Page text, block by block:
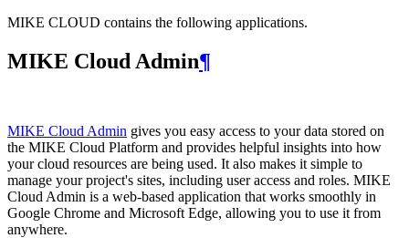
MIKE CLOUD contains the following applications.
MIKE Cloud Admin¶
MIKE Cloud Admin gives you easy access to your data stored on
the MIKE Cloud Platform and provides helpful insights into how
your cloud resources are being used. It also makes it simple to
manage your project's sites, including user access and roles. MIKE
Cloud Admin is a web‑based application that works smoothly in
Google Chrome and Microsoft Edge, allowing you to use it from
anywhere.